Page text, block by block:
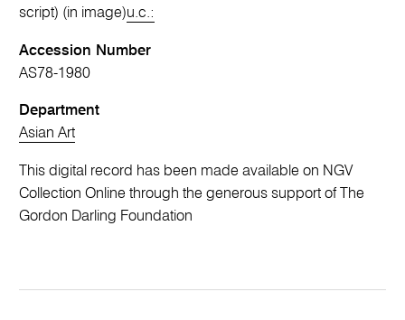
script) (in image)u.c.:
Accession Number
AS78-1980
Department
Asian Art
This digital record has been made available on NGV
Collection Online through the generous support of The
Gordon Darling Foundation